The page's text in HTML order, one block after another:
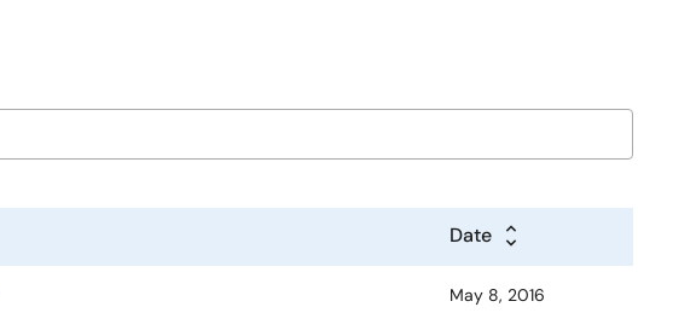
Date
May 8, 2016